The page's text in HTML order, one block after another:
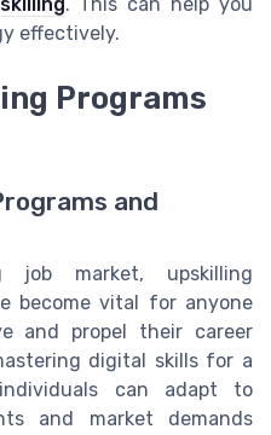
effectively.
Programs
and
job market, upskilling
become vital for anyone
and propel their career
digital skills for a
can adapt to
and market demands